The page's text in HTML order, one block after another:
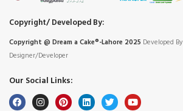
Copyright/ Developed By:
Copyright @ Dream a Cake®-Lahore 2025 Developed By
Designer/Developer
Our Social Links: